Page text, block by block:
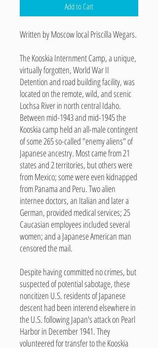
Add to Cart
Written by Moscow local Priscilla Wegars.
The Kooskia Internment Camp, a unique,
virtually forgotten, World War II
Detention and road building facility, was
located on the remote, wild, and scenic
Lochsa River in north central Idaho.
Between mid-1943 and mid-1945 the
Kooskia camp held an all-male contingent
of some 265 so-called "enemy aliens" of
Japanese ancestry. Most came from 21
states and 2 territories, but others were
from Mexico; some were even kidnapped
from Panama and Peru. Two alien
internee doctors, an Italian and later a
German, provided medical services; 25
Caucasian employees included several
women; and a Japanese American man
censored the mail.
Despite having committed no crimes, but
suspected of potential sabotage, these
noncitizen U.S. residents of Japanese
descent had been interend elsewhere in
the U.S. following Japan's attack on Pearl
Harbor in December 1941. They
volunteered for transfer to the Kooskia